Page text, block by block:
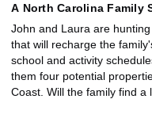
A North Carolina Family
John and Laura are
that will recharge the
school and activity
them four potential
Coast. Will the family find a